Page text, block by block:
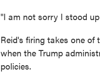
"I am not sorry I stood
Reid's firing takes one
when the Trump
policies.